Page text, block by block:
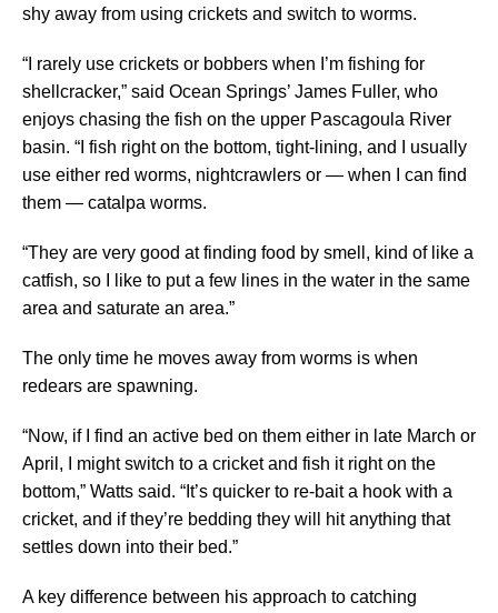
shy away from using crickets and switch to worms.
“I rarely use crickets or bobbers when I’m fishing for
shellcracker,” said Ocean Springs’ James Fuller, who
enjoys chasing the fish on the upper Pascagoula River
basin. “I fish right on the bottom, tight-lining, and I usually
use either red worms, nightcrawlers or — when I can find
them — catalpa worms.
“They are very good at finding food by smell, kind of like a
catfish, so I like to put a few lines in the water in the same
area and saturate an area.”
The only time he moves away from worms is when
redears are spawning.
“Now, if I find an active bed on them either in late March or
April, I might switch to a cricket and fish it right on the
bottom,” Watts said. “It’s quicker to re-bait a hook with a
cricket, and if they’re bedding they will hit anything that
settles down into their bed.”
A key difference between his approach to catching